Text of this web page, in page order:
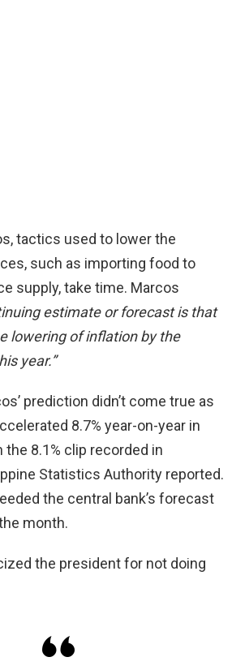
tactics used to lower the
such as importing food to
supply, take time. Marcos
estimate or forecast is that
lowering of inflation by the
year.”
prediction didn’t come true as
8.7% year-on-year in
the 8.1% clip recorded in
Statistics Authority reported.
the central bank’s forecast
month.
the president for not doing